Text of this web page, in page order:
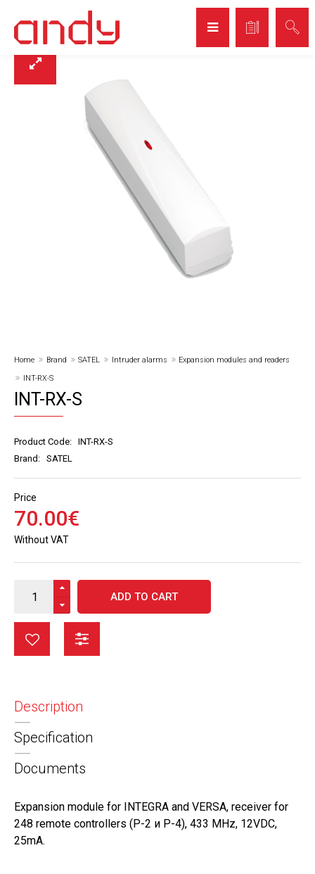
Home Brand SATEL Intruder alarms
Expansion modules and readers
INT-RX-S
INT-RX-S
Product Code: INT-RX-S
Brand: SATEL
Price
70.00€
Without VAT
ADD TO CART
Description
Specification
Documents
Expansion module for INTEGRA and VERSA, receiver for
248 remote controllers (Р-2 и Р-4), 433 MHz, 12VDC,
25mA.